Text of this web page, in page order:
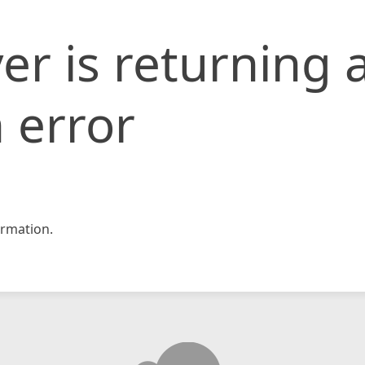
is returning
error